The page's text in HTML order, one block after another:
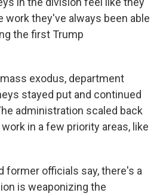
work they've always been able
the first Trump
exodus, department
stayed put and continued
administration scaled back
in a few priority areas, like
former officials say, there's a
is weaponizing the